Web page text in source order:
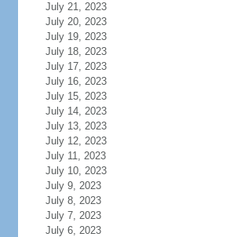
July 21, 2023
July 20, 2023
July 19, 2023
July 18, 2023
July 17, 2023
July 16, 2023
July 15, 2023
July 14, 2023
July 13, 2023
July 12, 2023
July 11, 2023
July 10, 2023
July 9, 2023
July 8, 2023
July 7, 2023
July 6, 2023